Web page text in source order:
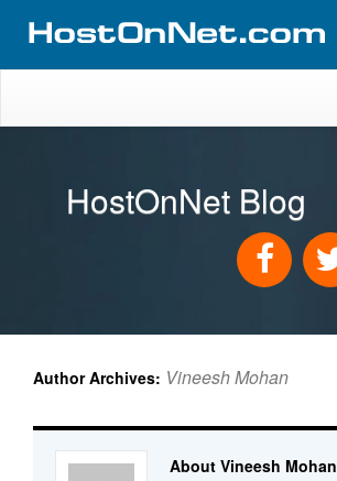
HostOnNet Blog
Author Archives: Vineesh Mohan
About Vineesh Mohan